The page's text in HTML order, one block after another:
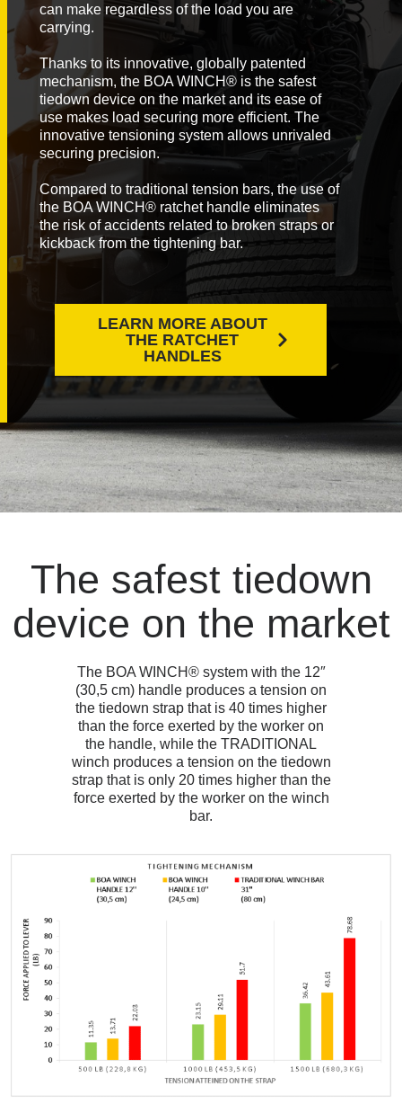
can make regardless of the load you are
carrying.
Thanks to its innovative, globally patented
mechanism, the BOA WINCH® is the safest
tiedown device on the market and its ease of
use makes load securing more efficient. The
innovative tensioning system allows unrivaled
securing precision.
Compared to traditional tension bars, the use of
the BOA WINCH® ratchet handle eliminates
the risk of accidents related to broken straps or
kickback from the tightening bar.
LEARN MORE ABOUT
THE RATCHET
HANDLES
The safest tiedown
device on the market
The BOA WINCH® system with the 12″
(30,5 cm) handle produces a tension on
the tiedown strap that is 40 times higher
than the force exerted by the worker on
the handle, while the TRADITIONAL
winch produces a tension on the tiedown
strap that is only 20 times higher than the
force exerted by the worker on the winch
bar.